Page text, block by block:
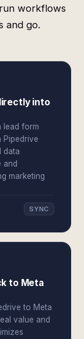
workflows
and go.
into
lead form
Pipedrive
data
and
marketing
SYNC
to Meta
to Meta
value and